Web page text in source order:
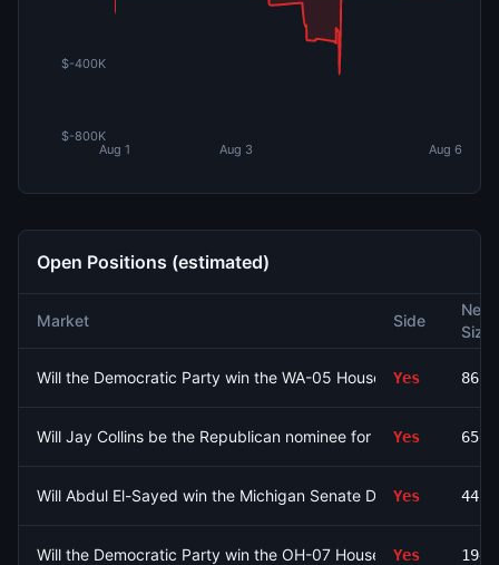
Aug 1 Aug 3 Aug 6
$-800K
$-400K
Open Positions (estimated)
Market Side
Net
Size
Will the Democratic Party win the WA-05 House seat?
Yes
Will Jay Collins be the Republican nominee for Florida
Yes
Will Abdul El-Sayed win the Michigan Senate Democratic
Yes
Will the Democratic Party win the OH-07 House seat?
Yes